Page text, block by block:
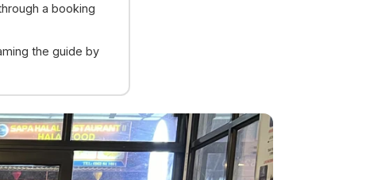
a booking
the guide by